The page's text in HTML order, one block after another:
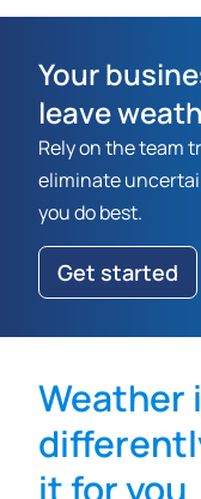
Your
leave
Rely on the team
eliminate
you do best.
Get started
Weather
it for you